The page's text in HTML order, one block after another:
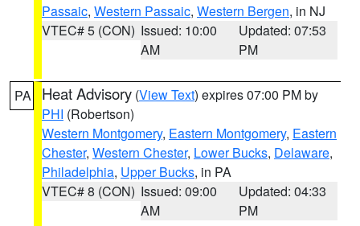
Passaic, Western Passaic, Western Bergen, in NJ
VTEC# 5 (CON) Issued: 10:00
AM
Updated: 07:53
PM
PA Heat Advisory (View Text) expires 07:00 PM by
PHI (Robertson)
Western Montgomery, Eastern Montgomery, Eastern
Chester, Western Chester, Lower Bucks, Delaware,
Philadelphia, Upper Bucks, in PA
VTEC# 8 (CON) Issued: 09:00
AM
Updated: 04:33
PM